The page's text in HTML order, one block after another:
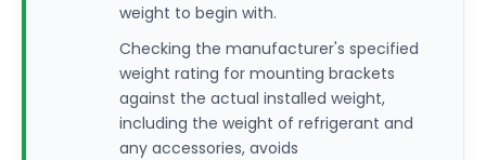
weight to begin with.
Checking the manufacturer's specified
weight rating for mounting brackets
against the actual installed weight,
including the weight of refrigerant and
any accessories, avoids